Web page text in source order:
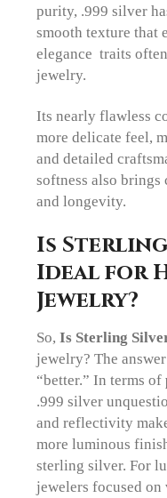
purity, .999 silver
smooth texture that
elegance traits
jewelry.
Its nearly flawless
more delicate feel,
and detailed
softness also brings
and longevity.
Is Sterling
Ideal for
Jewelry?
So,Is Sterling
jewelry? The
“better.” In terms of
.999 silver
and reflectivity
more luminous
sterling silver. For
jewelers focused